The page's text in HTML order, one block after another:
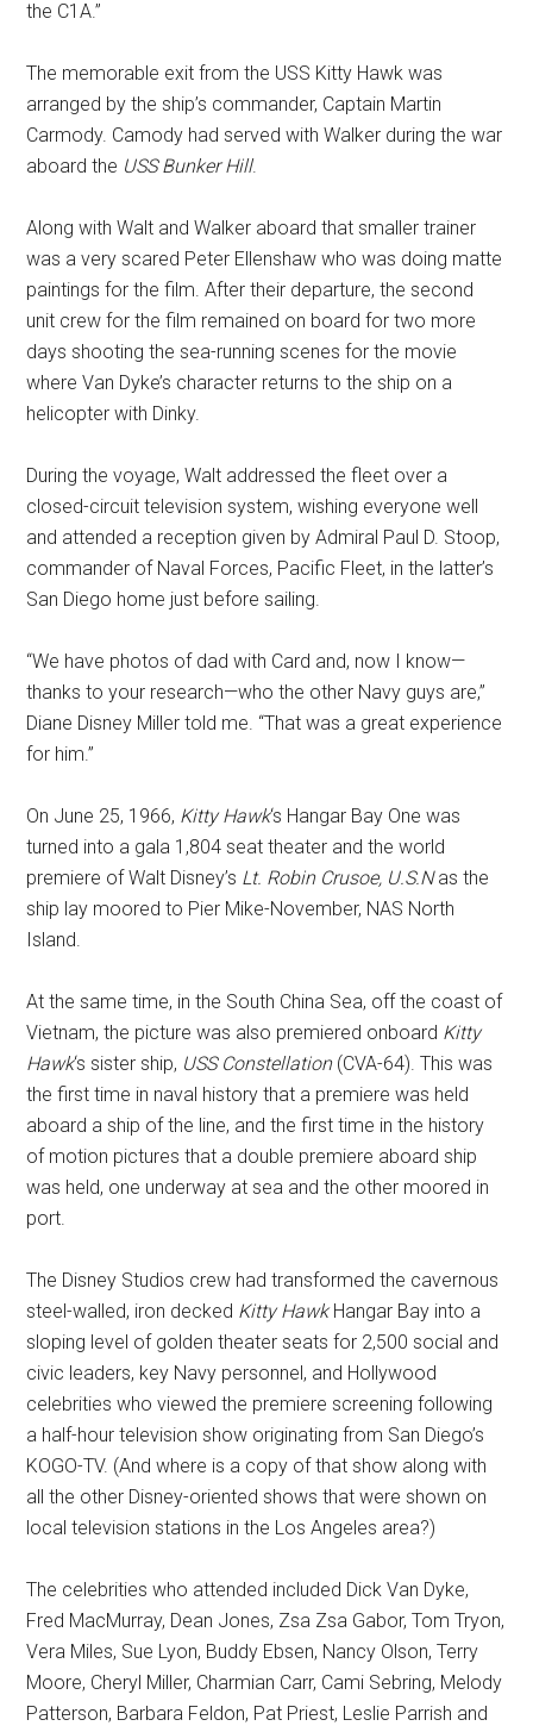
the C1A.”
The memorable exit from the USS Kitty Hawk was
arranged by the ship’s commander, Captain Martin
Carmody. Camody had served with Walker during the war
aboard the USS Bunker Hill.
Along with Walt and Walker aboard that smaller trainer
was a very scared Peter Ellenshaw who was doing matte
paintings for the film. After their departure, the second
unit crew for the film remained on board for two more
days shooting the sea-running scenes for the movie
where Van Dyke’s character returns to the ship on a
helicopter with Dinky.
During the voyage, Walt addressed the fleet over a
closed-circuit television system, wishing everyone well
and attended a reception given by Admiral Paul D. Stoop,
commander of Naval Forces, Pacific Fleet, in the latter’s
San Diego home just before sailing.
“We have photos of dad with Card and, now I know—
thanks to your research—who the other Navy guys are,”
Diane Disney Miller told me. “That was a great experience
for him.”
On June 25, 1966, Kitty Hawk‘s Hangar Bay One was
turned into a gala 1,804 seat theater and the world
premiere of Walt Disney’s Lt. Robin Crusoe, U.S.Nas the
ship lay moored to Pier Mike-November, NAS North
Island.
At the same time, in the South China Sea, off the coast of
Vietnam, the picture was also premiered onboard Kitty
Hawk‘s sister ship, USS Constellation(CVA-64). This was
the first time in naval history that a premiere was held
aboard a ship of the line, and the first time in the history
of motion pictures that a double premiere aboard ship
was held, one underway at sea and the other moored in
port.
The Disney Studios crew had transformed the cavernous
steel-walled, iron decked Kitty HawkHangar Bay into a
sloping level of golden theater seats for 2,500 social and
civic leaders, key Navy personnel, and Hollywood
celebrities who viewed the premiere screening following
a half-hour television show originating from San Diego’s
KOGO-TV. (And where is a copy of that show along with
all the other Disney-oriented shows that were shown on
local television stations in the Los Angeles area?)
The celebrities who attended included Dick Van Dyke,
Fred MacMurray, Dean Jones, Zsa Zsa Gabor, Tom Tryon,
Vera Miles, Sue Lyon, Buddy Ebsen, Nancy Olson, Terry
Moore, Cheryl Miller, Charmian Carr, Cami Sebring, Melody
Patterson, Barbara Feldon, Pat Priest, Leslie Parrish and